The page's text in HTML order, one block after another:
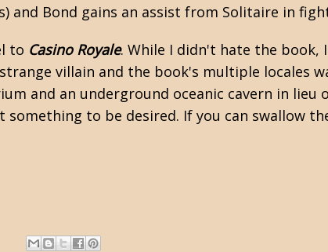
Bond gains an assist from Solitaire in
to Casino Royale. While I didn't hate the
villain and the book's multiple locales
and an underground oceanic cavern in lieu
to be desired. If you can swallow